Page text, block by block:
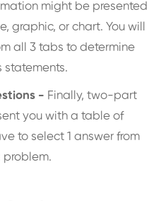
might be presented
graphic, or chart. You will
all 3 tabs to determine
statements.
- Finally, two-part
you with a table of
to select 1 answer from
problem.